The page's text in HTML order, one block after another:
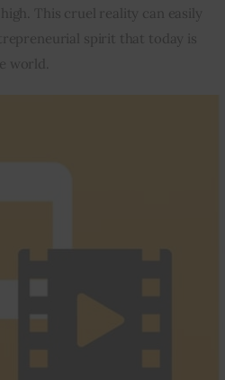
This cruel reality can easily
spirit that today is
world.